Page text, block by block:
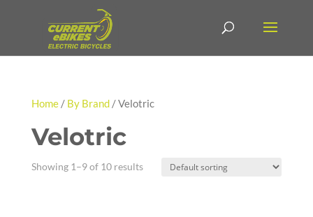
Home/ By Brand/ Velotric
Velotric
Showing 1–9 of 10 results